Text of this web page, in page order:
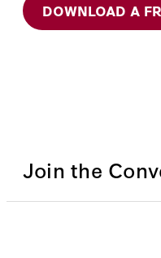
DOWNLOAD A
Join the